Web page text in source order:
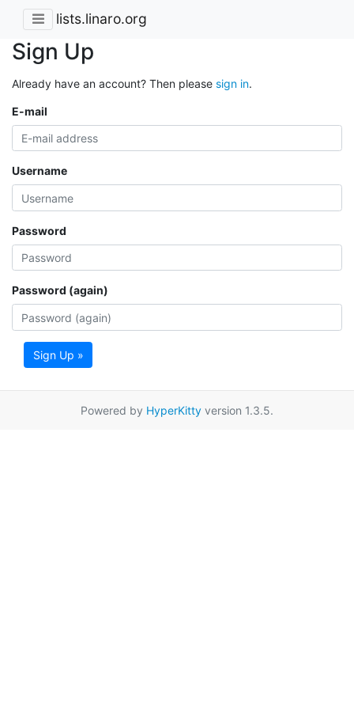
lists.linaro.org
Sign Up
Already have an account? Then please sign in.
E-mail
Username
Password
Password (again)
Sign Up »
Powered by HyperKitty version 1.3.5.